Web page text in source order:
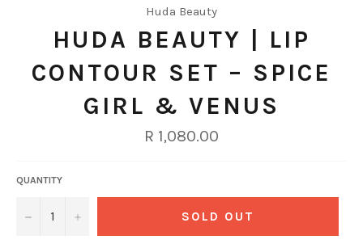
Huda Beauty
HUDA BEAUTY | LIP
CONTOUR SET – SPICE
GIRL & VENUS
Regular
price
R 1,080.00
QUANTITY
− + SOLD OUT